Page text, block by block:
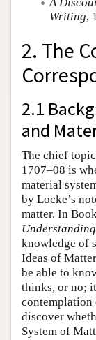
A
Writing,
2. The
2.1
and
The chief
1707–08 is
material
by Locke’s
matter. In
Understanding
knowledge of
Ideas of
be able to
thinks, or no;
contemplation
discover
System of